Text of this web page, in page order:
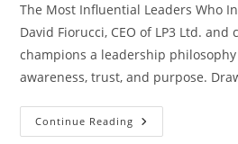
The Most Influential Leaders Who
David Fiorucci, CEO of LP3 Ltd. and
champions a leadership
awareness, trust, and purpose.
Continue Reading